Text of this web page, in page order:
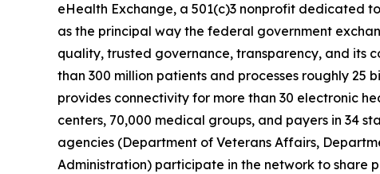
eHealth Exchange, a 501(c)3 nonprofit dedicated
as the principal way the federal government
quality, trusted governance, transparency, and its
than 300 million patients and processes roughly
provides connectivity for more than 30 electronic
centers, 70,000 medical groups, and payers in 34
agencies (Department of Veterans Affairs,
Administration) participate in the network to share